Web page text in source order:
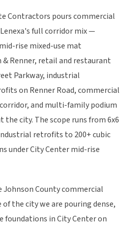
Contractors pours commercial
full corridor mix —
rise mixed-use mat
Renner, retail and restaurant
Parkway, industrial
on Renner Road, commercial
and multi-family podium
city. The scope runs from 6x6
retrofits to 200+ cubic
under City Center mid-rise
Johnson County commercial
of the city we are pouring dense,
foundations in City Center on